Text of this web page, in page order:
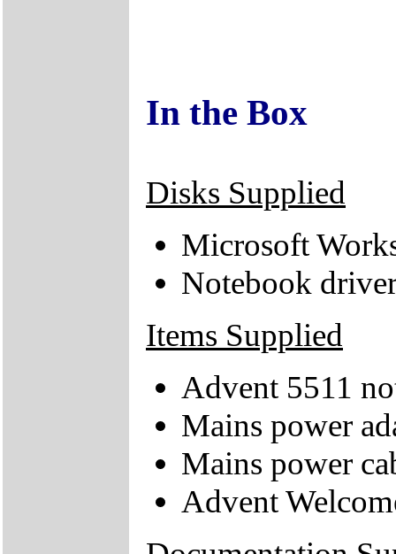
In the Box
Disks Supplied
Microsoft
Notebook
Items Supplied
Advent 5511
Mains power
Mains power
Advent